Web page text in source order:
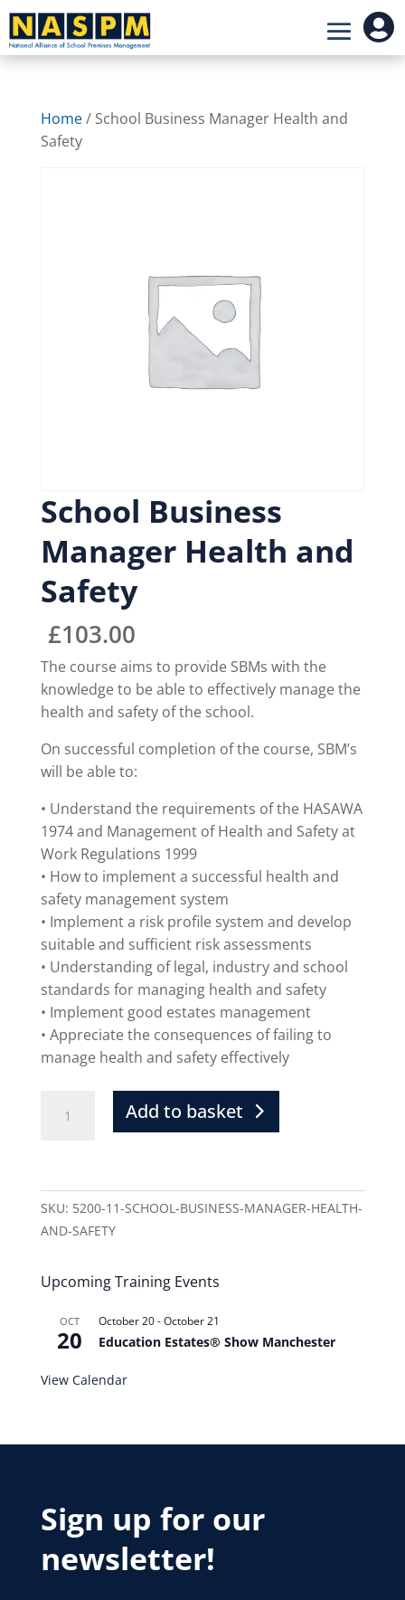

Home/ School Business Manager Health and
Safety
School Business
Manager Health and
Safety
£103.00
The course aims to provide SBMs with the
knowledge to be able to effectively manage the
health and safety of the school.
On successful completion of the course, SBM’s
will be able to:
• Understand the requirements of the HASAWA
1974 and Management of Health and Safety at
Work Regulations 1999
• How to implement a successful health and
safety management system
• Implement a risk profile system and develop
suitable and sufficient risk assessments
• Understanding of legal, industry and school
standards for managing health and safety
• Implement good estates management
• Appreciate the consequences of failing to
manage health and safety effectively
Add to basket
SKU: 5200-11-SCHOOL-BUSINESS-MANAGER-HEALTH-
AND-SAFETY
Upcoming Training Events
OCT
20
October 20-October 21
Education Estates® Show Manchester
View Calendar
Sign up for our
newsletter!